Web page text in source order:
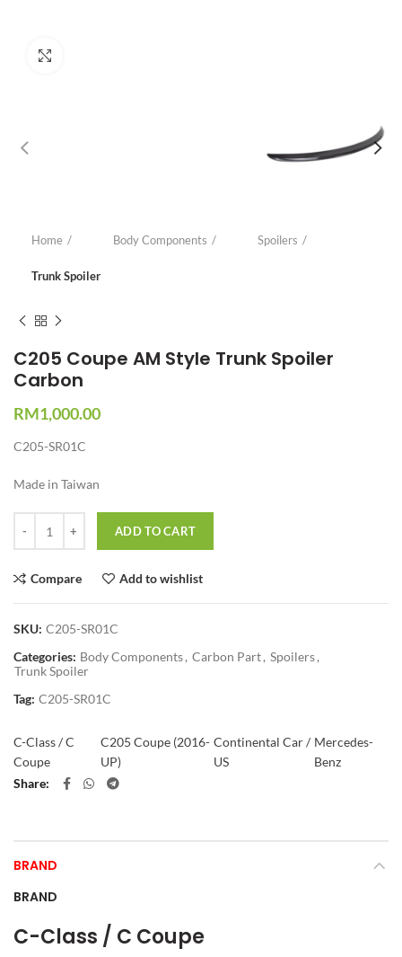
Home Body Components Spoilers
Trunk Spoiler
C205 Coupe AM Style Trunk Spoiler
Carbon
RM1,000.00
C205-SR01C
Made in Taiwan
ADD TO CART
Compare Add to wishlist
SKU: C205-SR01C
Categories: Body Components, Carbon Part, Spoilers,
Trunk Spoiler
Tag: C205-SR01C
C-Class / C
Coupe
C205 Coupe (2016-
UP)
Continental Car /
US
Mercedes-
Benz
Share
BRAND
BRAND
C-Class / C Coupe